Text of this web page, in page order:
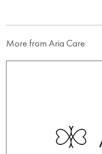
More from Aria Care